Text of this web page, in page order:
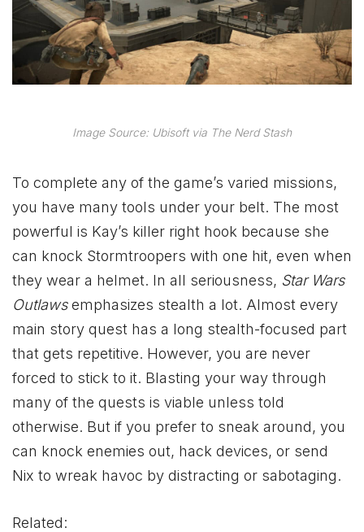
Image Source: Ubisoft via The Nerd Stash
To complete any of the game’s varied missions,
you have many tools under your belt. The most
powerful is Kay’s killer right hook because she
can knock Stormtroopers with one hit, even when
they wear a helmet. In all seriousness, Star Wars
Outlawsemphasizes stealth a lot. Almost every
main story quest has a long stealth-focused part
that gets repetitive. However, you are never
forced to stick to it. Blasting your way through
many of the quests is viable unless told
otherwise. But if you prefer to sneak around, you
can knock enemies out, hack devices, or send
Nix to wreak havoc by distracting or sabotaging.
Related: